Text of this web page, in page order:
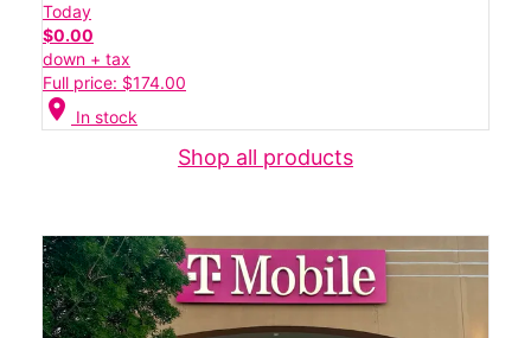
Today
$0.00
down + tax
Full price: $174.00
location_on In stock
Shop all products